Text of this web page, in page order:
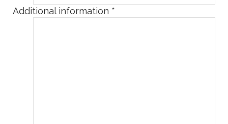
Additional information *